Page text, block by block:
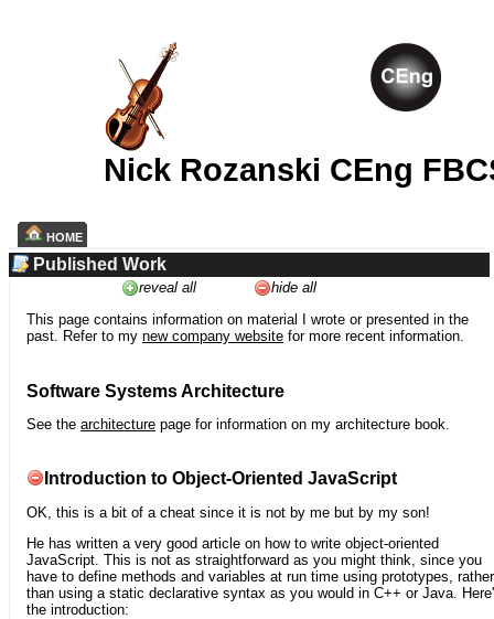
Nick Rozanski CEng
HOME
Published Work
reveal all
hide all
This page contains information on material I wrote or presented in the
past. Refer to my new company website for more recent information.
Software Systems Architecture
See the architecture page for information on my architecture book.
Introduction to Object-Oriented JavaScript
OK, this is a bit of a cheat since it is not by me but by my son!
He has written a very good article on how to write object-oriented
JavaScript. This is not as straightforward as you might think, since you
have to define methods and variables at run time using prototypes, rather
than using a static declarative syntax as you would in C++ or Java.
the introduction: